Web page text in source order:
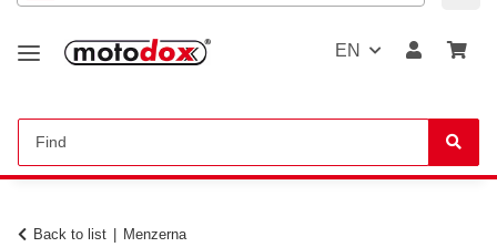
EN
Back to list Menzerna